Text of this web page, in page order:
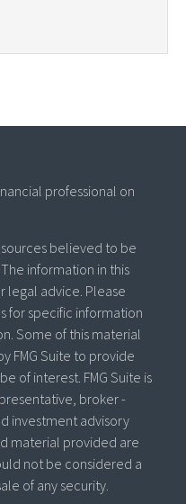
professional on
believed to be
information in this
legal advice. Please
for specific information
Some of this material
FMG Suite to provide
of interest. FMG Suite is
broker -
investment advisory
material provided are
not be considered a
of any security.